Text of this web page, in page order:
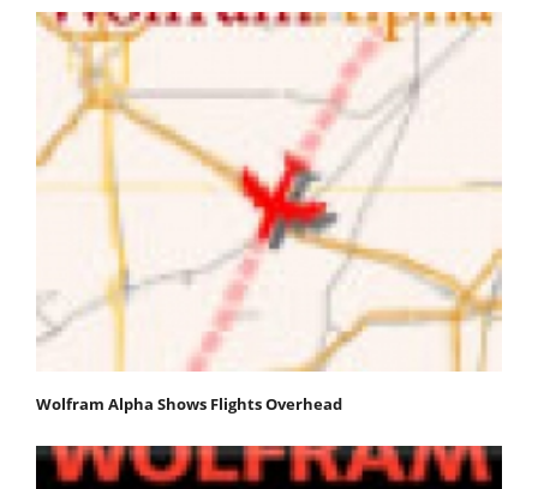
Wolfram Alpha Shows Flights Overhead